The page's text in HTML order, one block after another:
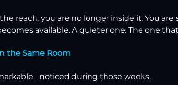
reach, you are no longer inside it. You
available. A quieter one. The one
the Same Room
I noticed during those weeks.